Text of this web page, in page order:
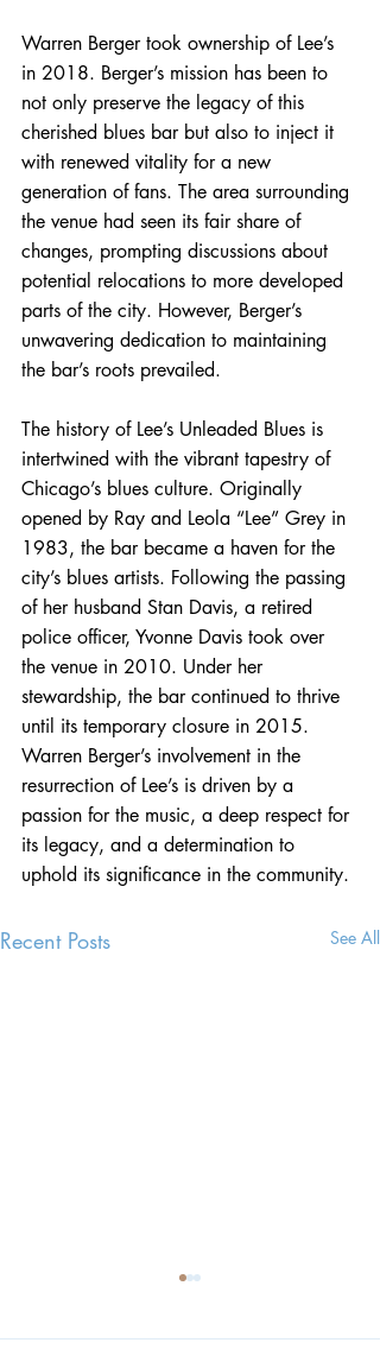
Warren Berger took ownership of Lee’s
in 2018. Berger’s mission has been to
not only preserve the legacy of this
cherished blues bar but also to inject it
with renewed vitality for a new
generation of fans. The area surrounding
the venue had seen its fair share of
changes, prompting discussions about
potential relocations to more developed
parts of the city. However, Berger’s
unwavering dedication to maintaining
the bar’s roots prevailed.
The history of Lee’s Unleaded Blues is
intertwined with the vibrant tapestry of
Chicago’s blues culture. Originally
opened by Ray and Leola “Lee” Grey in
1983, the bar became a haven for the
city’s blues artists. Following the passing
of her husband Stan Davis, a retired
police officer, Yvonne Davis took over
the venue in 2010. Under her
stewardship, the bar continued to thrive
until its temporary closure in 2015.
Warren Berger’s involvement in the
resurrection of Lee’s is driven by a
passion for the music, a deep respect for
its legacy, and a determination to
uphold its significance in the community.
Recent Posts See All